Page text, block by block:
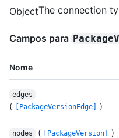
ObjectThe connection
Campos para
Nome
edges
( [PackageVersionEdge] )
nodes ( [PackageVersion] )